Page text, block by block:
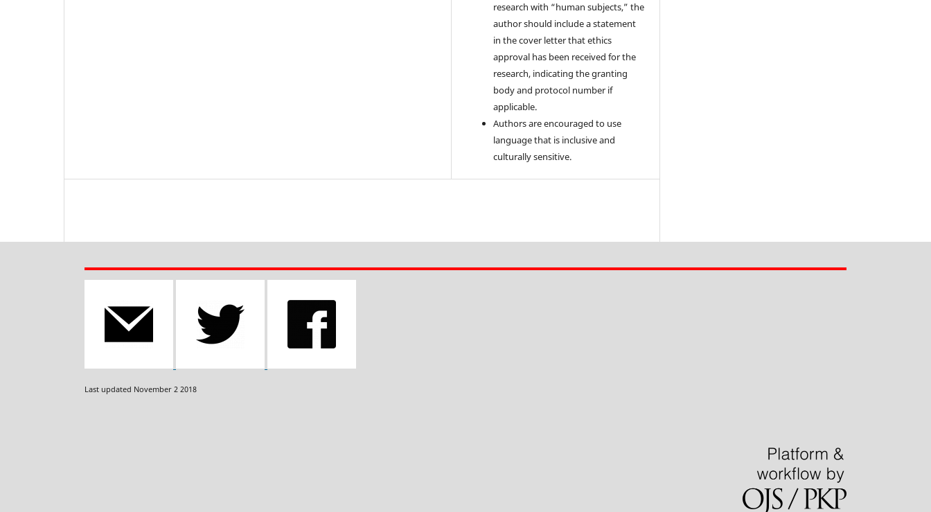
research with “human subjects,” the
author should include a statement
in the cover letter that ethics
approval has been received for the
research, indicating the granting
body and protocol number if
applicable.
Authors are encouraged to use
language that is inclusive and
culturally sensitive.
Last updated November 2 2018